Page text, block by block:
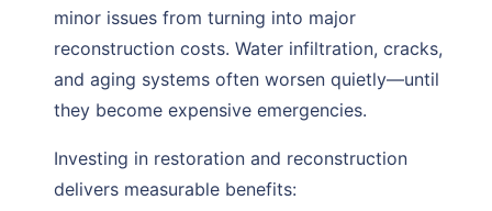
minor issues from turning into major
reconstruction costs. Water infiltration, cracks,
and aging systems often worsen quietly—until
they become expensive emergencies.
Investing in restoration and reconstruction
delivers measurable benefits: